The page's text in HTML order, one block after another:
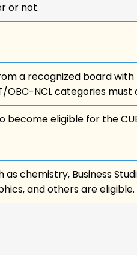
or not.
a recognized board with
NCL categories must
eligible for the
chemistry, Business
and others are eligible.